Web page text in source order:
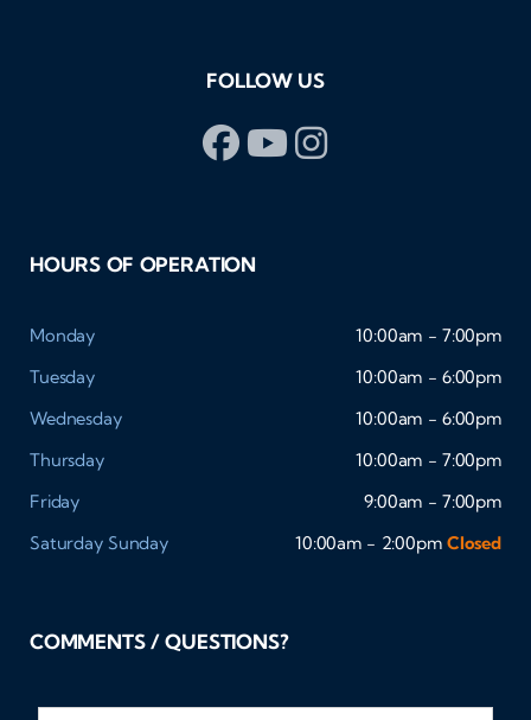
FOLLOW US
HOURS OF OPERATION
Monday
10:00am - 7:00pm
Tuesday
10:00am - 6:00pm
Wednesday
10:00am - 6:00pm
Thursday
10:00am - 7:00pm
Friday
9:00am - 7:00pm
Saturday Sunday 10:00am - 2:00pm Closed
COMMENTS / QUESTIONS?